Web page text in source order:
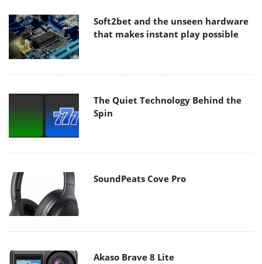
Soft2bet and the unseen hardware
that makes instant play possible
The Quiet Technology Behind the
Spin
SoundPeats Cove Pro
Akaso Brave 8 Lite